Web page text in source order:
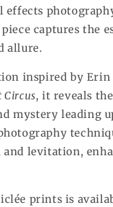
effects
captures the
allure.
inspired by Erin
Circus, it reveals
mystery leading
levitation,
prints is